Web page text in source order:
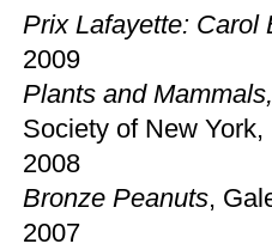
Prix Lafayette: Carol
2009
Plants and Mammals,
Society of New York,
2008
Bronze Peanuts,
2007